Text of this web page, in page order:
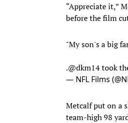
“Appreciate it,”
before the film
"My son's a big
.@dkm14took
— NFL Films
Metcalf put on a
team-high 98